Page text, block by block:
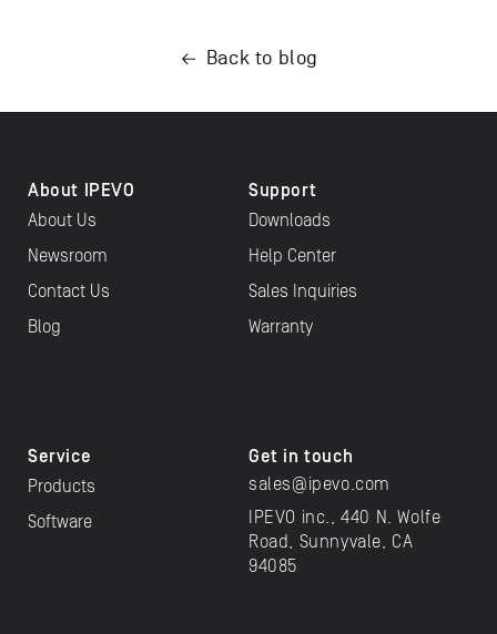
Back to blog
About IPEVO
About Us
Newsroom
Contact Us
Blog
Support
Downloads
Help Center
Sales Inquiries
Warranty
Service
Products
Software
Get in touch
sales@ipevo.com
IPEVO inc., 440 N. Wolfe
Road, Sunnyvale, CA
94085